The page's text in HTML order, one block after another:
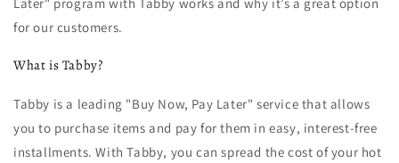
for our customers.
What is Tabby?
Tabby is a leading "Buy Now, Pay Later" service that allows
you to purchase items and pay for them in easy, interest-free
installments. With Tabby, you can spread the cost of your hot